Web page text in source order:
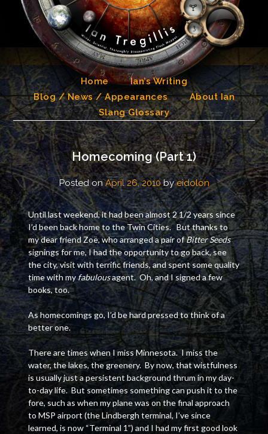
Home
Ian’s Writing
Blog / News / Appearances
About Ian
Slang Glossary
Homecoming (Part 1)
Posted onApril 26, 2010byeidolon
Until last weekend, it had been almost 2 1/2 years since
I’d been back home to the Twin Cities. But thanks to
my dear friend Zoë, who arranged a pair ofBitter Seeds
signings for me, I had the opportunity to go back, see
the city, visit with terrific friends, and spent some quality
time with myfabulousagent. Oh, and I signed a few
books, too.
As homecomings go, I’d be hard pressed to think of a
better one.
There are times when I miss Minnesota. I miss the
water, the lakes, the greenery. By now, that wistfulness
is usually just a persistent background thrum in my day-
to-day life. But sometimes something can push it to the
fore, such as when my plane was on the final approach
to MSP airport (the Lindbergh terminal, I’ve since
learned, is now “Terminal 1”) and I had my first good look